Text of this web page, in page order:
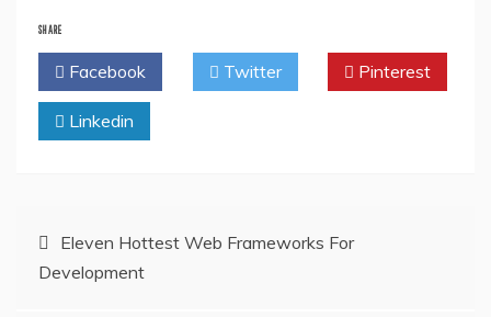
SHARE
Facebook Twitter Pinterest
Linkedin
Post
navigation
Eleven Hottest Web Frameworks For
Development